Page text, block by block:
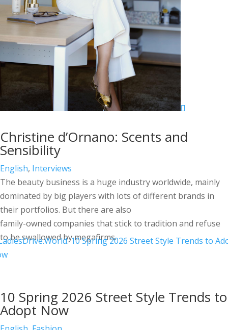
Christine d’Ornano: Scents and
Sensibility
English, Interviews
The beauty business is a huge industry worldwide, mainly
dominated by big players with lots of different brands in
their portfolios. But there are also
family-owned companies that stick to tradition and refuse
to be swallowed by megafirms.
10 Spring 2026 Street Style Trends to
Adopt Now